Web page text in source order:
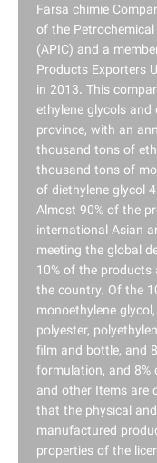
Farsa chimie
of the
(APIC) and a
Products Exporters
in 2013. This
ethylene glycols and
province, with an
thousand tons of
thousand tons of
of diethylene glycol
Almost 90% of the
international Asian
meeting the global
10% of the
the country. Of the
monoethylene
polyester,
film and bottle, and
formulation, and 8%
and other Items are
that the physical
manufactured
properties of the